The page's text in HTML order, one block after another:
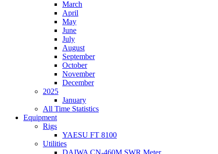
March
April
May
June
July
August
September
October
November
December
2025
January
All Time Statistics
Equipment
Rigs
YAESU FT 8100
Utilities
DAIWA CN-460M SWR Meter